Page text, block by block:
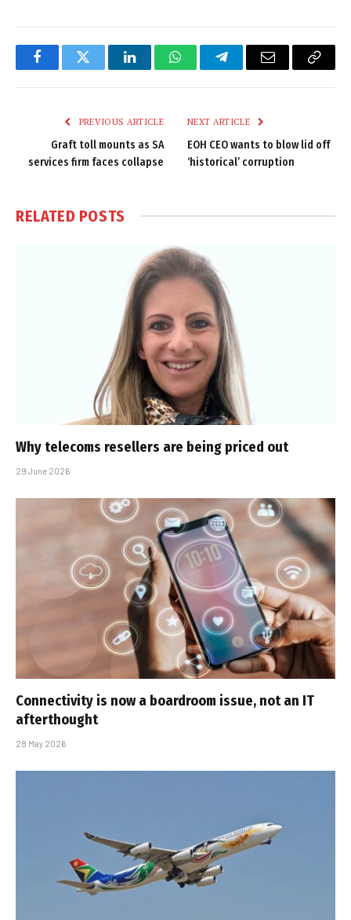
FacebookTwitter LinkedInWhatsAppTelegramEmail
Copy
PREVIOUS ARTICLE
Graft toll mounts as SA
services firm faces collapse
NEXT ARTICLE
EOH CEO wants to blow lid off
‘historical’ corruption
RELATED POSTS
Why telecoms resellers are being priced out
29 June 2026
Connectivity is now a boardroom issue, not an IT
afterthought
28 May 2026